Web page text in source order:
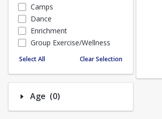
Camps
Dance
Enrichment
Group Exercise/Wellness
Special Events
Select All Clear Selection
Age (0)Number of options